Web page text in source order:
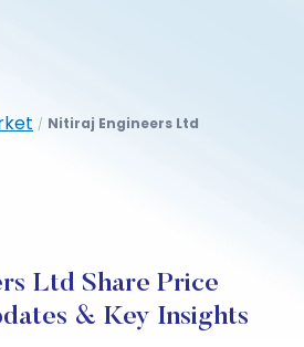
/ Nitiraj Engineers Ltd
Ltd Share Price
& Key Insights